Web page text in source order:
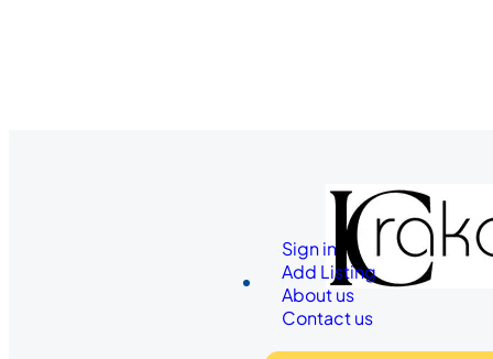
Sign in
Add Listing
About us
Contact us